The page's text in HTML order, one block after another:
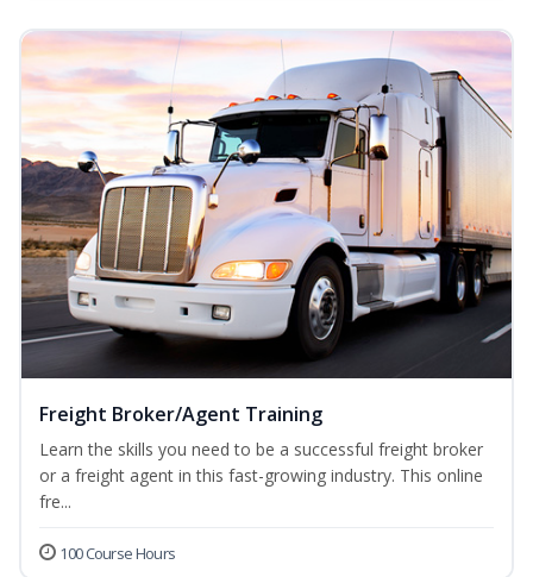
Freight Broker/Agent Training
Learn the skills you need to be a successful freight broker
or a freight agent in this fast-growing industry. This online
fre...
100 Course Hours